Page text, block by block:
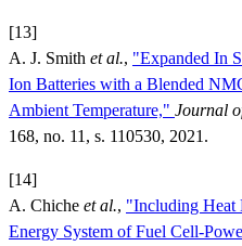
[13]
A. J. Smith et al., "Expanded In
Ion Batteries with a Blended
Ambient Temperature," Journal
168, no. 11, s. 110530, 2021.
[14]
A. Chiche et al., "Including Heat
Energy System of Fuel Cell-